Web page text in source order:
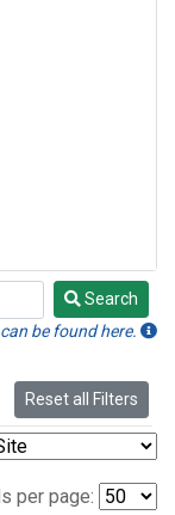
Search
be found here.
Reset all Filters
per page: